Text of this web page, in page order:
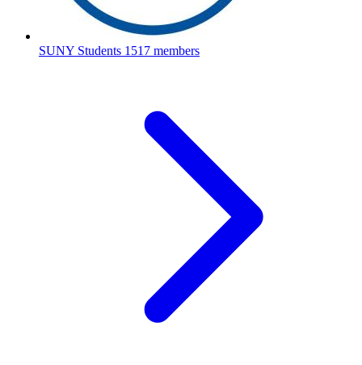
SUNY Students 1517 members